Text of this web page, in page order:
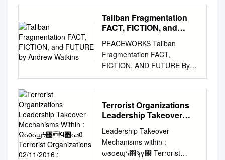
Taliban Fragmentation
FACT, FICTION, and
Watkins
PEACEWORKS Taliban
Fragmentation FACT,
FICTION, AND FUTURE By
Andrew Watkins NO. 160 |
MARCH 2020 Making Peace
2020 ABOUT THE REPORT
This report examines the
phenomenon of insurgent
fragmentation within
Afghanistan’s Tali- ban and
Terrorist Organizations
Leadership Takeover
Ωϭοϭϣϟ΍Ϥ΍ϭϧϋ
Terrorist Organizations
02/11/2016 :
Leadership Takeover
Mechanisms within :
ωϭοϭϣϟ΍ϡγ΍ Terrorist